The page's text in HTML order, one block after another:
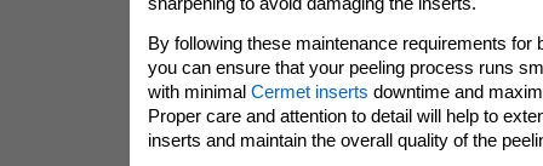
By following these maintenance requirements for
you can ensure that your peeling process runs
with minimal Cermet inserts downtime and
Proper care and attention to detail will help to
inserts and maintain the overall quality of the